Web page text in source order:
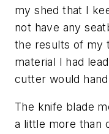
my shed that I
not have any
the results of my
material I had
cutter would
The knife blade
a little more than